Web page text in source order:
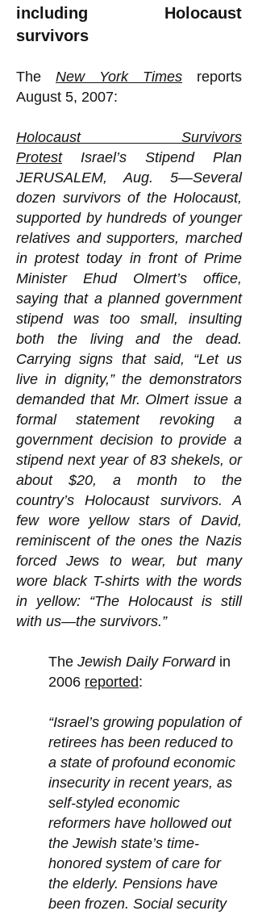
including Holocaust
survivors
The New York Times reports
August 5, 2007:
Holocaust Survivors
ProtestIsrael’s Stipend Plan
JERUSALEM, Aug. 5—Several
dozen survivors of the Holocaust,
supported by hundreds of younger
relatives and supporters, marched
in protest today in front of Prime
Minister Ehud Olmert’s office,
saying that a planned government
stipend was too small, insulting
both the living and the dead.
Carrying signs that said, “Let us
live in dignity,” the demonstrators
demanded that Mr. Olmert issue a
formal statement revoking a
government decision to provide a
stipend next year of 83 shekels, or
about $20, a month to the
country’s Holocaust survivors. A
few wore yellow stars of David,
reminiscent of the ones the Nazis
forced Jews to wear, but many
wore black T-shirts with the words
in yellow: “The Holocaust is still
with us—the survivors.”
The Jewish Daily Forwardin
2006 reported:
“Israel’s growing population of
retirees has been reduced to
a state of profound economic
insecurity in recent years, as
self-styled economic
reformers have hollowed out
the Jewish state’s time-
honored system of care for
the elderly. Pensions have
been frozen. Social security